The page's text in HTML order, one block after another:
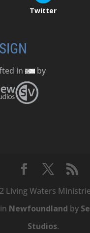
Twitter
in by
Living Waters
Newfoundland by
Studios.